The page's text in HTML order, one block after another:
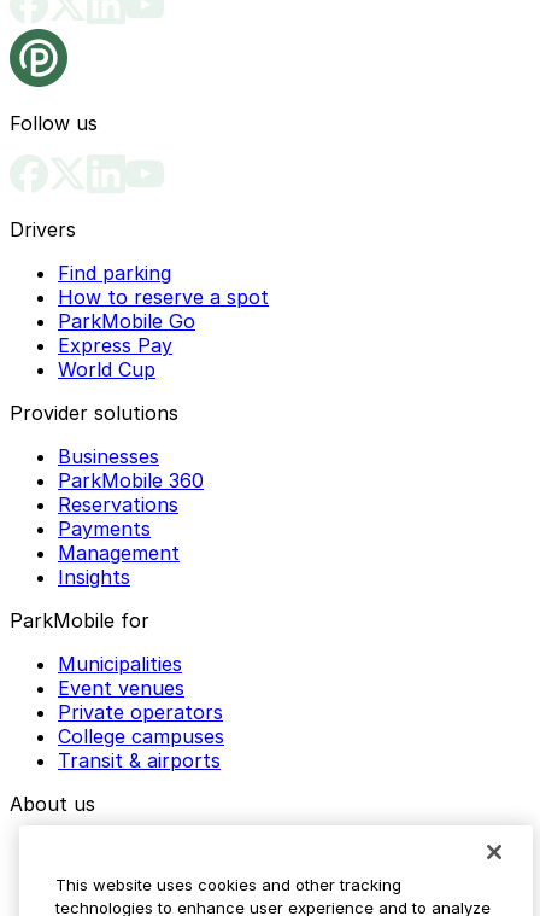
Follow us
Drivers
Find parking
How to reserve a spot
ParkMobile Go
Express Pay
World Cup
Provider solutions
Businesses
ParkMobile 360
Reservations
Payments
Management
Insights
ParkMobile for
Municipalities
Event venues
Private operators
College campuses
Transit & airports
About us
Media assets
This website uses cookies and other tracking
technologies to enhance user experience and to analyze